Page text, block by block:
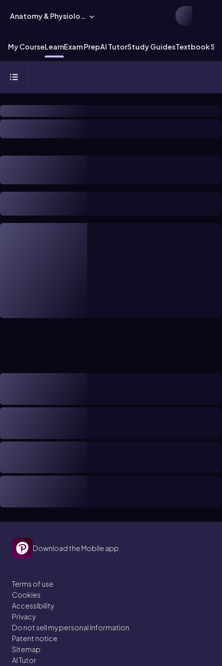
Anatomy & Physiology
My CourseLearnExam PrepAI TutorStudy GuidesTextbook
Download the Mobile app
Terms of use
Cookies
Accessibility
Privacy
Do not sell my personal information
Patent notice
Sitemap
AI Tutor